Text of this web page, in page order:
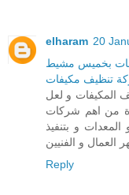
elharam 20
بخميس مشيط
تنظيف مكيفات
المكيفات و لعل
من اهم شركات
و بتنفيذ
Reply